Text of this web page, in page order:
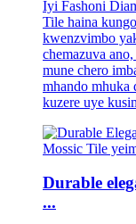
Iyi Fashoni
Tile haina
kwenzvimbo
chemazuva
mune chero
mhando mhuka
kuzere uye
Durable
...